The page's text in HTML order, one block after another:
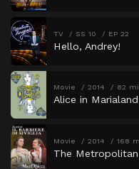
TV SS 10 EP 22
Hello, Andrey!
Movie 2014 82
Alice in Marialand
Movie 2014 168
The